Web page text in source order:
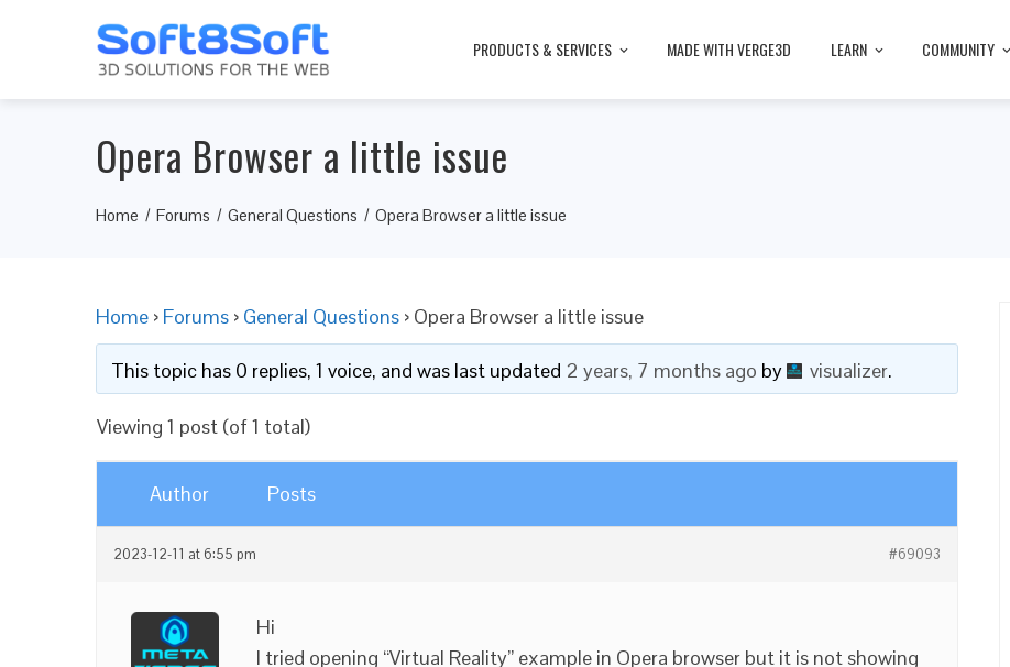
PRODUCTS & SERVICES MADE WITH VERGE3D LEARN COMMUNITY
Opera Browser a little issue
Home Forums General Questions Opera Browser a little issue
Home › Forums › General Questions › Opera Browser a little issue
This topic has 0 replies, 1 voice, and was last updated 2 years, 7 months ago by visualizer.
Viewing 1 post (of 1 total)
Author Posts
2023-12-11 at 6:55 pm #69093
Hi
I tried opening “Virtual Reality” example in Opera browser but it is not showing